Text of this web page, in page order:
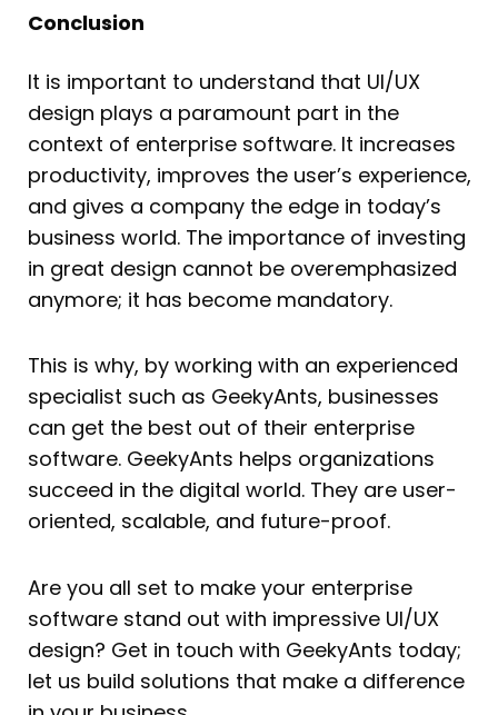
Conclusion
It is important to understand that UI/UX
design plays a paramount part in the
context of enterprise software. It increases
productivity, improves the user’s experience,
and gives a company the edge in today’s
business world. The importance of investing
in great design cannot be overemphasized
anymore; it has become mandatory.
This is why, by working with an experienced
specialist such as GeekyAnts, businesses
can get the best out of their enterprise
software. GeekyAnts helps organizations
succeed in the digital world. They are user-
oriented, scalable, and future-proof.
Are you all set to make your enterprise
software stand out with impressive UI/UX
design? Get in touch with GeekyAnts today;
let us build solutions that make a difference